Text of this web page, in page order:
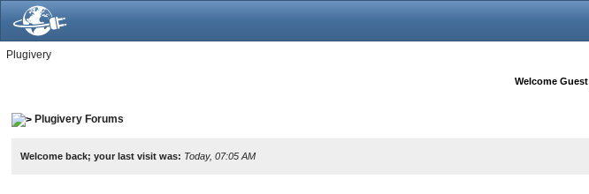
Plugivery
Welcome Guest
Plugivery Forums
Welcome back; your last visit was: Today, 07:05 AM